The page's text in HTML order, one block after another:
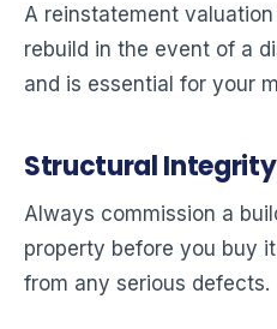
A reinstatement
rebuild in the event of a
and is essential for your
Structural Integrity
Always commission a
property before you buy
from any serious defects.